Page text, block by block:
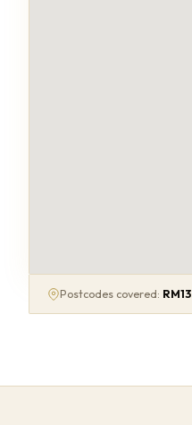
Postcodes covered: RM13